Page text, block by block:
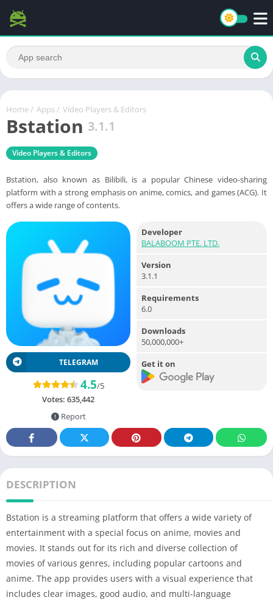
Home / Apps / Video Players & Editors
Bstation 3.1.1
Video Players & Editors
Bstation, also known as Bilibili, is a popular Chinese video-sharing
platform with a strong emphasis on anime, comics, and games (ACG). It
offers a wide range of contents.
TELEGRAM
4.5/5
Votes: 635,442
Report
Developer
BALABOOM PTE. LTD.
Version
3.1.1
Requirements
6.0
Downloads
50,000,000+
Get it on
DESCRIPTION
Bstation is a streaming platform that offers a wide variety of
entertainment with a special focus on anime, movies and
movies. It stands out for its rich and diverse collection of
movies of various genres, including popular cartoons and
anime. The app provides users with a visual experience that
includes clear images, good audio, and multi-language